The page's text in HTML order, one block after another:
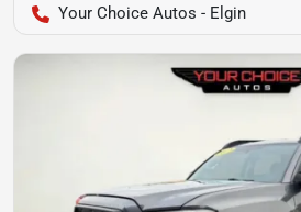
Your Choice Autos - Elgin